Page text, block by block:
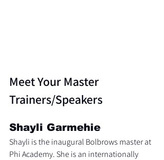
Meet Your Master
Trainers/Speakers
Shayli Garmehie
Shayli is the inaugural Bolbrows master at
Phi Academy. She is an internationally